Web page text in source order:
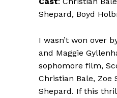
Shepard, Boyd
I wasn’t won over
and Maggie
sophomore film,
Christian Bale, Zoe
Shepard. If this